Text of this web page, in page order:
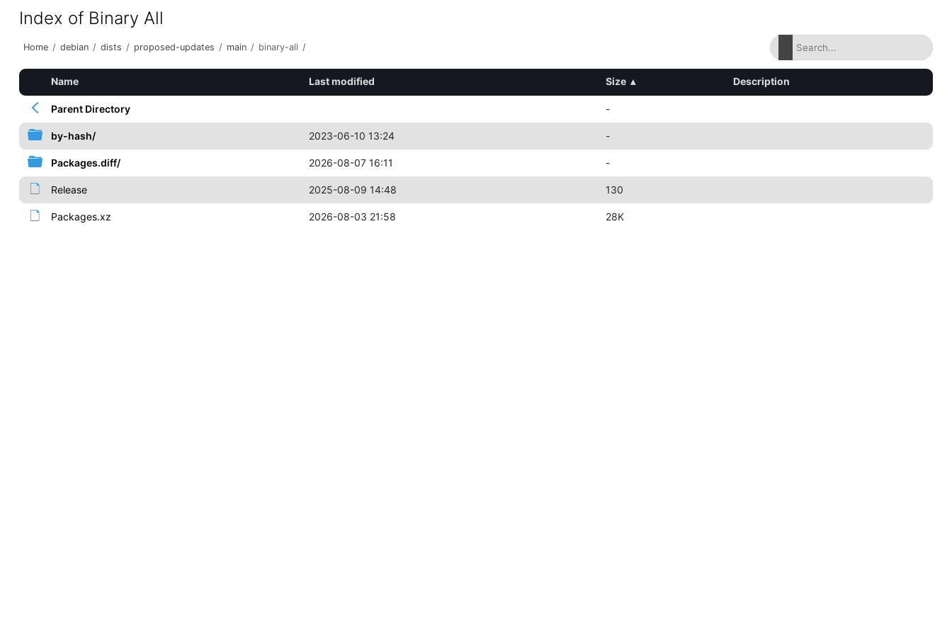
Index of Binary All
Home / debian / dists / proposed-updates / main / binary-all /
Name Last modified Size ▴ Description
Parent Directory -
by-hash/ 2023-06-10 13:24 -
Packages.diff/ 2026-08-07 16:11 -
Release 2025-08-09 14:48 130
Packages.xz 2026-08-03 21:58 28K